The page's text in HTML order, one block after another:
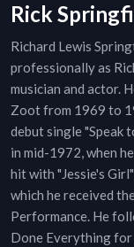
Rick
Richard Lewis
professionally as
musician and actor.
Zoot from 1969 to
debut single "Speak
in mid-1972, when
hit with "Jessie's
which he received
Performance. He
Done Everything for